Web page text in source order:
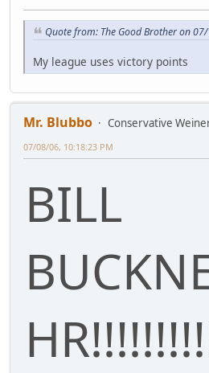
Quote from: The Good Brother on
My league uses victory points
Mr. Blubbo
Conservative
07/08/06, 10:18:23 PM
BILL